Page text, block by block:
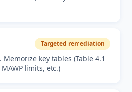
Targeted remediation
Memorize key tables (Table 4.1
limits, etc.)